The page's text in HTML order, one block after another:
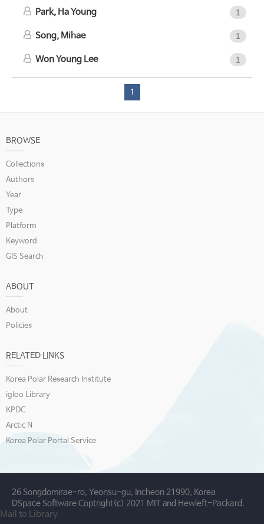
Park, Ha Young 1
Song, Mihae 1
Won Young Lee 1
1
BROWSE
Collections
Authors
Year
Type
Platform
Keyword
GIS Search
ABOUT
About
Policies
RELATED LINKS
Korea Polar Research Institute
igloo Library
KPDC
Arctic N
Korea Polar Portal Service
26 Songdomirae-ro, Yeonsu-gu, Incheon 21990, Korea
DSpace Software Coptright(c) 2021 MIT and Hewleft-Packard.
Mail to Library